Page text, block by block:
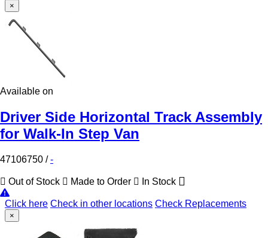
×
Available on
Driver Side Horizontal Track Assembly
for Walk-In Step Van
47106750 /-
Out of Stock Made to Order In Stock
Click here Check in other locations Check Replacements
×